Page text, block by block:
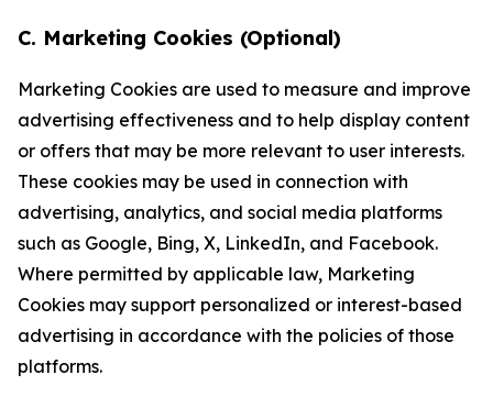
C. Marketing Cookies (Optional)
Marketing Cookies are used to measure and improve
advertising effectiveness and to help display content
or offers that may be more relevant to user interests.
These cookies may be used in connection with
advertising, analytics, and social media platforms
such as Google, Bing, X, LinkedIn, and Facebook.
Where permitted by applicable law, Marketing
Cookies may support personalized or interest-based
advertising in accordance with the policies of those
platforms.